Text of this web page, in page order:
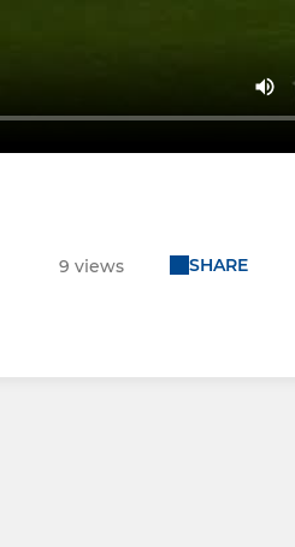
9 views SHARE